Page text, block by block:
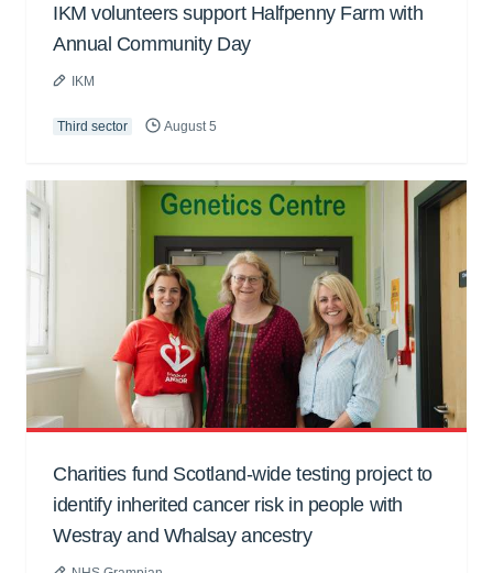
IKM volunteers support Halfpenny Farm with
Annual Community Day
IKM
Third sector August 5
Charities fund Scotland-wide testing project to
identify inherited cancer risk in people with
Westray and Whalsay ancestry